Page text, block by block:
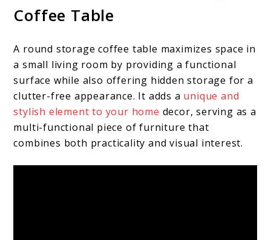
Coffee Table
A round storage coffee table maximizes space in
a small living room by providing a functional
surface while also offering hidden storage for a
clutter-free appearance. It adds a unique and
stylish element to your home decor, serving as a
multi-functional piece of furniture that
combines both practicality and visual interest.